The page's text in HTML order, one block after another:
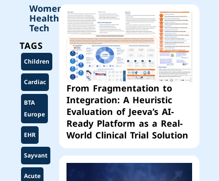
Women’s
Health
Tech
TAGS
Children
Cardiac
BTA
Europe
EHR
Sayvant
Acute
From Fragmentation to
Integration: A Heuristic
Evaluation of Jeeva’s AI-
Ready Platform as a Real-
World Clinical Trial Solution